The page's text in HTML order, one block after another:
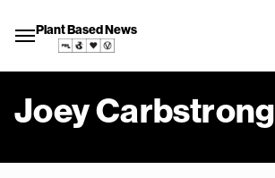
Plant Based News
Joey Carbstrong